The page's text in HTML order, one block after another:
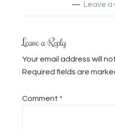
Leave a
Leave a Reply
Your email address will
Required fields are
Comment *